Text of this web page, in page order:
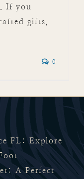
If you
gifts,
0
FL: Explore
A Perfect